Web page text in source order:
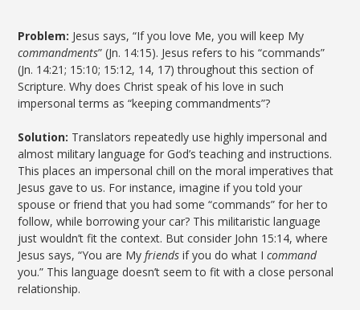
Problem: Jesus says, “If you love Me, you will keep My
commandments” (Jn. 14:15). Jesus refers to his “commands”
(Jn. 14:21; 15:10; 15:12, 14, 17) throughout this section of
Scripture. Why does Christ speak of his love in such
impersonal terms as “keeping commandments”?
Solution: Translators repeatedly use highly impersonal and
almost military language for God’s teaching and instructions.
This places an impersonal chill on the moral imperatives that
Jesus gave to us. For instance, imagine if you told your
spouse or friend that you had some “commands” for her to
follow, while borrowing your car? This militaristic language
just wouldn’t fit the context. But consider John 15:14, where
Jesus says, “You are Myfriends if you do what Icommand
you.” This language doesn’t seem to fit with a close personal
relationship.